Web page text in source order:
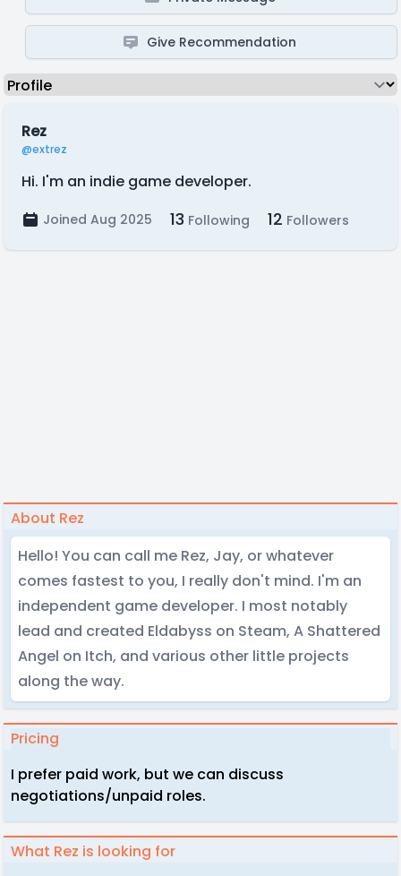
Give Recommendation
Rez
@extrez
Hi. I'm an indie game developer.
Joined Aug 2025 13 Following 12 Followers
About Rez
Hello! You can call me Rez, Jay, or whatever
comes fastest to you, I really don't mind. I'm an
independent game developer. I most notably
lead and created Eldabyss on Steam, A Shattered
Angel on Itch, and various other little projects
along the way.
Pricing
I prefer paid work, but we can discuss
negotiations/unpaid roles.
What Rez is looking for